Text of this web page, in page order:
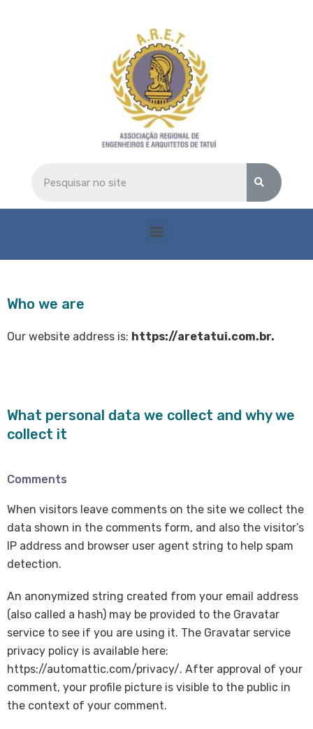
Who we are
Our website address is: https://aretatui.com.br.
What personal data we collect and why we
collect it
Comments
When visitors leave comments on the site we collect the
data shown in the comments form, and also the visitor’s
IP address and browser user agent string to help spam
detection.
An anonymized string created from your email address
(also called a hash) may be provided to the Gravatar
service to see if you are using it. The Gravatar service
privacy policy is available here:
https://automattic.com/privacy/. After approval of your
comment, your profile picture is visible to the public in
the context of your comment.